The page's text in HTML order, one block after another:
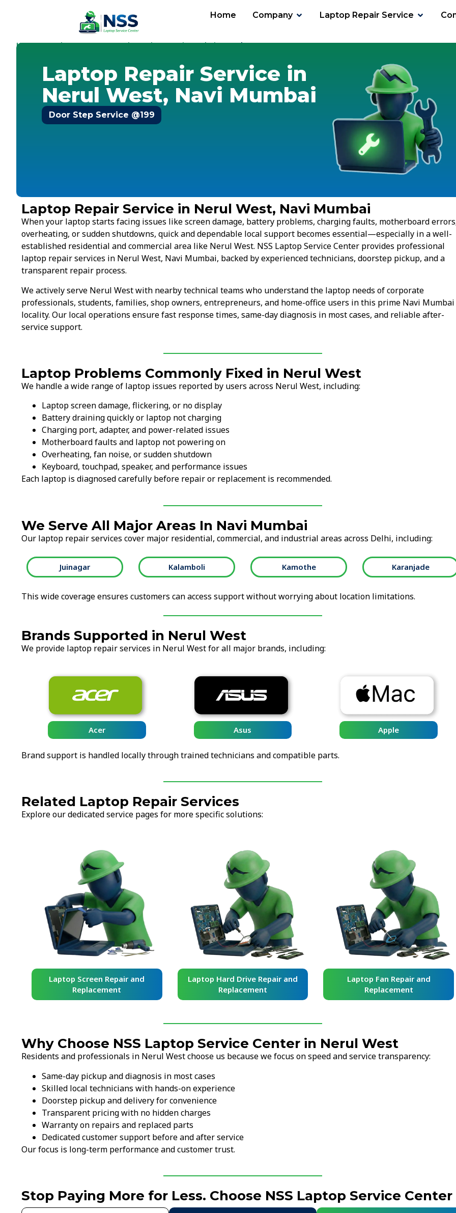
Home Company Laptop Repair Service
Home-Services-Laptop Repair Service-Navi Mumbai-Nerul West
Laptop Repair Service in
Nerul West, Navi Mumbai
Door Step Service @199
Laptop Repair Service in Nerul West, Navi Mumbai
When your laptop starts facing issues like screen damage, battery problems, charging faults, motherboard
overheating, or sudden shutdowns, quick and dependable local support becomes essential—especially in a well-
established residential and commercial area like Nerul West. NSS Laptop Service Center provides professional
laptop repair services in Nerul West, Navi Mumbai, backed by experienced technicians, doorstep pickup, and a
transparent repair process.
We actively serve Nerul West with nearby technical teams who understand the laptop needs of corporate
professionals, students, families, shop owners, entrepreneurs, and home-office users in this prime Navi Mumbai
locality. Our local operations ensure fast response times, same-day diagnosis in most cases, and reliable after-
service support.
Laptop Problems Commonly Fixed in Nerul West
We handle a wide range of laptop issues reported by users across Nerul West, including:
Laptop screen damage, flickering, or no display
Battery draining quickly or laptop not charging
Charging port, adapter, and power-related issues
Motherboard faults and laptop not powering on
Overheating, fan noise, or sudden shutdown
Keyboard, touchpad, speaker, and performance issues
Each laptop is diagnosed carefully before repair or replacement is recommended.
We Serve All Major Areas In Navi Mumbai
Our laptop repair services cover major residential, commercial, and industrial areas across Delhi, including:
Juinagar Kalamboli Kamothe Karanjade
This wide coverage ensures customers can access support without worrying about location limitations.
Brands Supported in Nerul West
We provide laptop repair services in Nerul West for all major brands, including:
Acer Asus Apple
Brand support is handled locally through trained technicians and compatible parts.
Related Laptop Repair Services
Explore our dedicated service pages for more specific solutions:
Laptop Screen Repair and
Replacement
Laptop Hard Drive Repair and
Replacement
Laptop Fan Repair and
Replacement
Why Choose NSS Laptop Service Center in Nerul West
Residents and professionals in Nerul West choose us because we focus on speed and service transparency:
Same-day pickup and diagnosis in most cases
Skilled local technicians with hands-on experience
Doorstep pickup and delivery for convenience
Transparent pricing with no hidden charges
Warranty on repairs and replaced parts
Dedicated customer support before and after service
Our focus is long-term performance and customer trust.
Stop Paying More for Less. Choose NSS Laptop Service Center